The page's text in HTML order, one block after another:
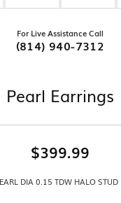
For Live Assistance Call
(814) 940-7312
Pearl Earrings
$399.99
DIA 0.15 TDW HALO STUD